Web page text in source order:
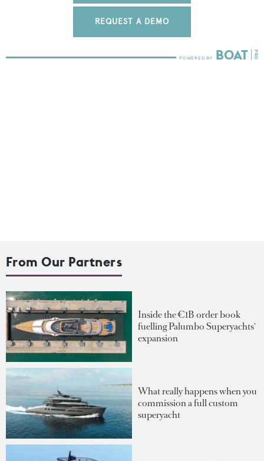
REQUEST A DEMO
From Our Partners
Inside the €1B order book
fuelling Palumbo Superyachts'
expansion
What really happens when you
commission a full custom
superyacht